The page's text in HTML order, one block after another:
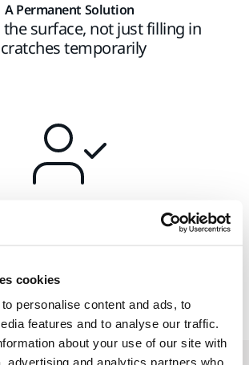
cookies
personalise content and ads, to
features and to analyse our traffic.
about your use of our site with
advertising and analytics partners who
A Permanent Solution
the surface, not just filling in
temporarily
learn and adopt the process